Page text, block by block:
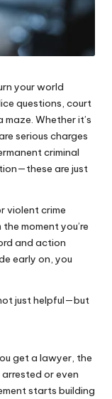
your world
questions, court
Whether it’s
serious charges
criminal
are just
violent crime
moment you’re
and action
early on, you
just helpful—but
get a lawyer, the
or even
starts building